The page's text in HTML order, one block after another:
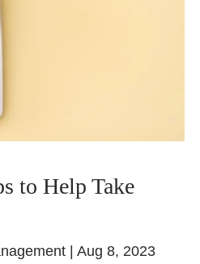
to Help Take
|Aug 8, 2023